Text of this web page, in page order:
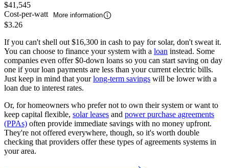
$41,545
Cost-per-watt
More information
$3.26
If you can't shell out $16,300 in cash to pay for solar, don't sweat it.
You can choose to finance your system with a loan instead. Some
companies even offer $0-down loans so you can start saving on day
one if your loan payments are less than your current electric bills.
Just keep in mind that yourlong-term savings will be lower with a
loan due to interest rates.
Or, for homeowners who prefer not to own their system or want to
keep capital flexible, solar leases and power purchase agreements
(PPAs) often provide immediate savings with no money upfront.
They're not offered everywhere, though, so it's worth double
checking that providers offer these types of agreements systems in
your area.